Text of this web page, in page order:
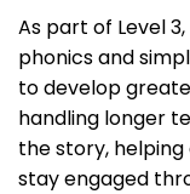
As part of Level
phonics and
to develop
handling longer
the story,
stay engaged